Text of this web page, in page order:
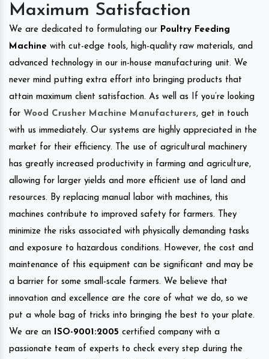
Maximum Satisfaction
We are dedicated to formulating our Poultry Feeding
Machine with cut-edge tools, high-quality raw materials, and
advanced technology in our in-house manufacturing unit. We
never mind putting extra effort into bringing products that
attain maximum client satisfaction. As well as If you’re looking
for Wood Crusher Machine Manufacturers, get in touch
with us immediately. Our systems are highly appreciated in the
market for their efficiency. The use of agricultural machinery
has greatly increased productivity in farming and agriculture,
allowing for larger yields and more efficient use of land and
resources. By replacing manual labor with machines, this
machines contribute to improved safety for farmers. They
minimize the risks associated with physically demanding tasks
and exposure to hazardous conditions. However, the cost and
maintenance of this equipment can be significant and may be
a barrier for some small-scale farmers. We believe that
innovation and excellence are the core of what we do, so we
put a whole bag of tricks into bringing the best to your plate.
We are an
ISO-9001:2005 certified company with a
passionate team of experts to check every step during the